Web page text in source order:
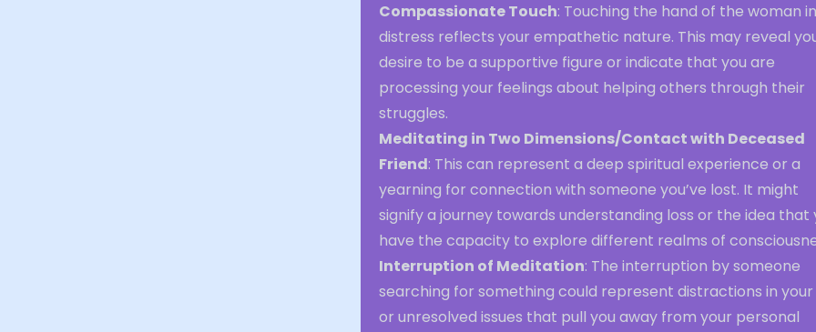
Compassionate Touch: Touching the hand of the woman in
distress reflects your empathetic nature. This may reveal
desire to be a supportive figure or indicate that you are
processing your feelings about helping others through their
struggles.
Meditating in Two Dimensions/Contact with Deceased
Friend: This can represent a deep spiritual experience or a
yearning for connection with someone you’ve lost. It might
signify a journey towards understanding loss or the idea that
have the capacity to explore different realms of
Interruption of Meditation: The interruption by someone
searching for something could represent distractions in your
or unresolved issues that pull you away from your personal